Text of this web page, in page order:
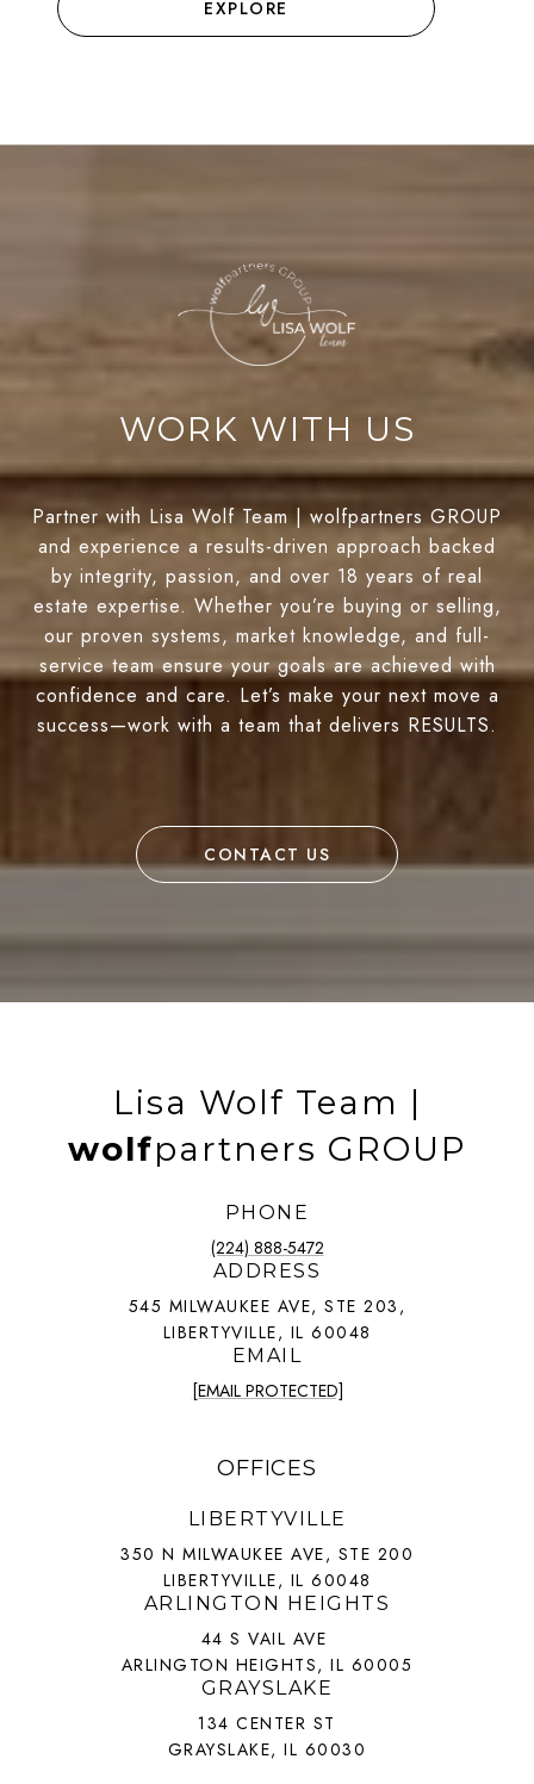
EXPLORE
WORK WITH US
Partner with Lisa Wolf Team | wolfpartners GROUP
and experience a results-driven approach backed
by integrity, passion, and over 18 years of real
estate expertise. Whether you’re buying or selling,
our proven systems, market knowledge, and full-
service team ensure your goals are achieved with
confidence and care. Let’s make your next move a
success—work with a team that delivers RESULTS.
CONTACT US
Lisa Wolf Team |
wolfpartners GROUP
PHONE
(224) 888-5472
ADDRESS
545 MILWAUKEE AVE, STE 203,
LIBERTYVILLE, IL 60048
EMAIL
[EMAIL PROTECTED]
OFFICES
LIBERTYVILLE
350 N MILWAUKEE AVE, STE 200
LIBERTYVILLE, IL 60048
ARLINGTON HEIGHTS
44 S VAIL AVE
ARLINGTON HEIGHTS, IL 60005
GRAYSLAKE
134 CENTER ST
GRAYSLAKE, IL 60030